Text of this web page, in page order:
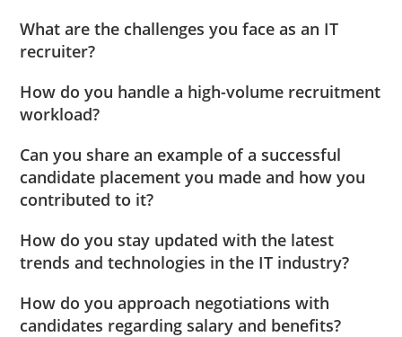
What are the challenges you face as an IT
recruiter?
How do you handle a high-volume recruitment
workload?
Can you share an example of a successful
candidate placement you made and how you
contributed to it?
How do you stay updated with the latest
trends and technologies in the IT industry?
How do you approach negotiations with
candidates regarding salary and benefits?